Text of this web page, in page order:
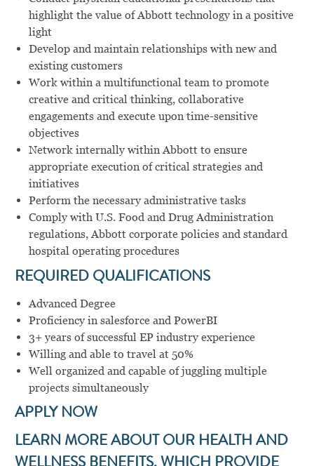
highlight the value of Abbott technology in a positive
light
Develop and maintain relationships with new and
existing customers
Work within a multifunctional team to promote
creative and critical thinking, collaborative
engagements and execute upon time-sensitive
objectives
Network internally within Abbott to ensure
appropriate execution of critical strategies and
initiatives
Perform the necessary administrative tasks
Comply with U.S. Food and Drug Administration
regulations, Abbott corporate policies and standard
hospital operating procedures
REQUIRED QUALIFICATIONS
Advanced Degree
Proficiency in salesforce and PowerBI
3+ years of successful EP industry experience
Willing and able to travel at 50%
Well organized and capable of juggling multiple
projects simultaneously
APPLY NOW
LEARN MORE ABOUT OUR HEALTH AND